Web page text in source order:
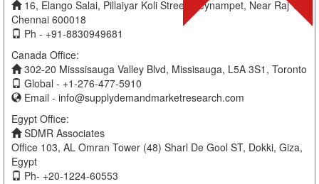
16, Elango Salai, Pillaiyar Koli Street, Teynampet, Near Raj TV
Chennai 600018
Ph - +91-8830949681
Canada Office:
302-20 Misssisauga Valley Blvd, Missisauga, L5A 3S1, Toronto
Global - +1-276-477-5910
Email - info@supplydemandmarketresearch.com
Egypt Office:
SDMR Associates
Office 103, AL Omran Tower (48) Sharl De Gool ST, Dokki, Giza,
Egypt
Ph- +20-1224-60553